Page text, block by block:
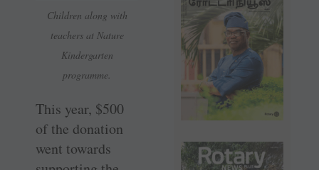
Children along with
teachers at Nature
Kindergarten
programme.
This year, $500
of the donation
went towards